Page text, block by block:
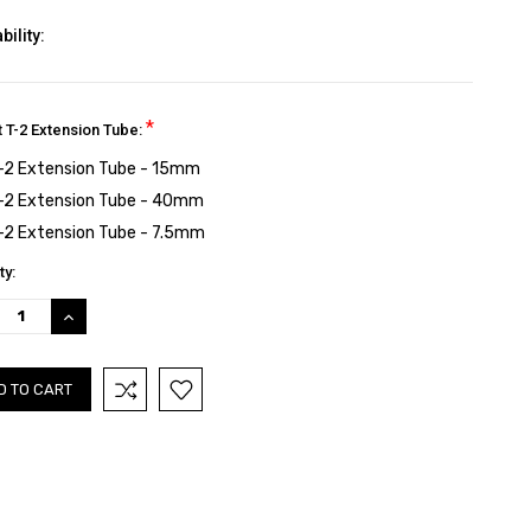
T-2 Extension Tube:*
2 Extension Tube - 15mm
2 Extension Tube - 40mm
2 Extension Tube - 7.5mm
INCREASE
QUANTITY: